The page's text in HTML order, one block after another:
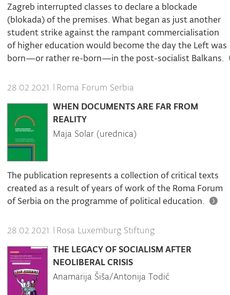
Zagreb interrupted classes to declare a blockade
(blokada) of the premises. What began as just another
student strike against the rampant commercialisation
of higher education would become the day the Left was
born—or rather re-born—in the post-socialist Balkans.
28.02.2021. | Roma Forum Serbia
WHEN DOCUMENTS ARE FAR FROM
REALITY
Maja Solar (urednica)
The publication represents a collection of critical texts
created as a result of years of work of the Roma Forum
of Serbia on the programme of political education.
28.02.2021. | Rosa Luxemburg Stiftung
THE LEGACY OF SOCIALISM AFTER
NEOLIBERAL CRISIS
Anamarija Šiša/Antonija Todić